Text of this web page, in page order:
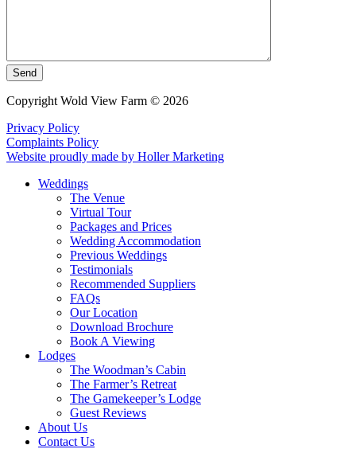
Send
Copyright Wold View Farm © 2026
Privacy Policy
Complaints Policy
Website proudly made by Holler Marketing
Weddings
The Venue
Virtual Tour
Packages and Prices
Wedding Accommodation
Previous Weddings
Testimonials
Recommended Suppliers
FAQs
Our Location
Download Brochure
Book A Viewing
Lodges
The Woodman’s Cabin
The Farmer’s Retreat
The Gamekeeper’s Lodge
Guest Reviews
About Us
Contact Us